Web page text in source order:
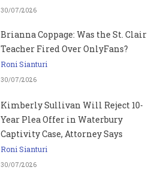
30/07/2026
Brianna Coppage: Was the St. Clair
Teacher Fired Over OnlyFans?
Roni Sianturi
30/07/2026
Kimberly Sullivan Will Reject 10-
Year Plea Offer in Waterbury
Captivity Case, Attorney Says
Roni Sianturi
30/07/2026